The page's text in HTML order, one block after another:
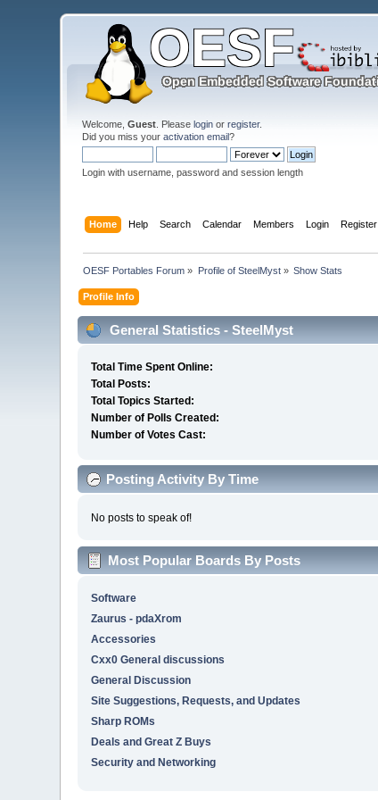
Welcome,Guest . Pleaselogin orregister.
Did you miss youractivation email?
Login with username, password and session length
Home Help Search Calendar Members Login Register
OESF Portables Forum » Profile of SteelMyst» Show Stats
Profile Info
General Statistics - SteelMyst
Total Time Spent Online:
Total Posts:
Total Topics Started:
Number of Polls Created:
Number of Votes Cast:
Posting Activity By Time
No posts to speak of!
Most Popular Boards By Posts
Software
Zaurus - pdaXrom
Accessories
Cxx0 General discussions
General Discussion
Site Suggestions, Requests, and Updates
Sharp ROMs
Deals and Great Z Buys
Security and Networking